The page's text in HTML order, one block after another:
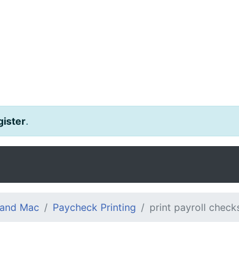
.
Mac Paycheck Printing print payroll